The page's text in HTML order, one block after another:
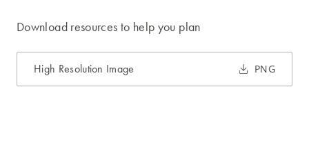
Download resources to help you plan
High Resolution Image PNG